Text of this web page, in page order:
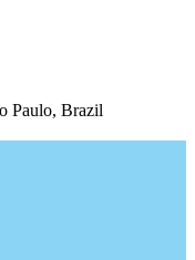
Paulo, Brazil